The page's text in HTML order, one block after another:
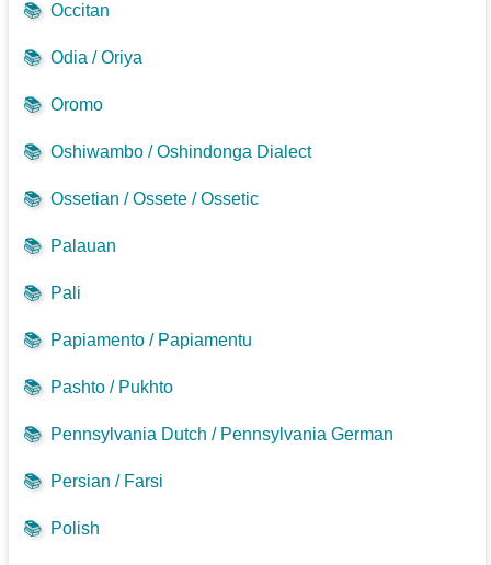
📚 Occitan
📚 Odia / Oriya
📚 Oromo
📚 Oshiwambo / Oshindonga Dialect
📚 Ossetian / Ossete / Ossetic
📚 Palauan
📚 Pali
📚 Papiamento / Papiamentu
📚 Pashto / Pukhto
📚 Pennsylvania Dutch / Pennsylvania German
📚 Persian / Farsi
📚 Polish